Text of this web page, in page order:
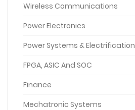
Wireless Communications
Power Electronics
Power Systems & Electrification
FPGA, ASIC And SOC
Finance
Mechatronic Systems